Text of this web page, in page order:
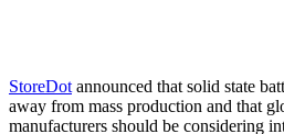
StoreDot announced that solid state
away from mass production and that
manufacturers should be considering